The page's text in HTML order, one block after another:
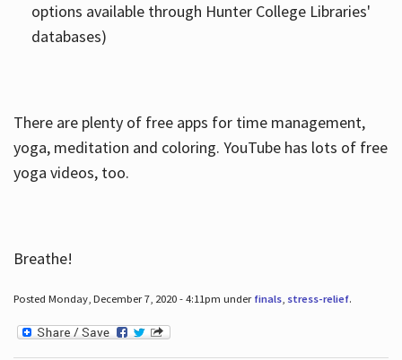
options available through Hunter College Libraries'
databases)
There are plenty of free apps for time management,
yoga, meditation and coloring. YouTube has lots of free
yoga videos, too.
Breathe!
Posted Monday, December 7, 2020 - 4:11pm under finals, stress-relief.